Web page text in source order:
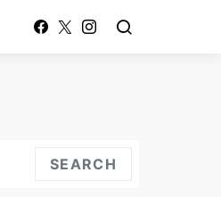
SEARCH